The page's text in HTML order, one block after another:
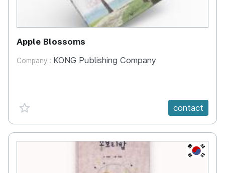
Apple Blossoms
Company : KONG Publishing Company
favorite {spanVal} contact
KR